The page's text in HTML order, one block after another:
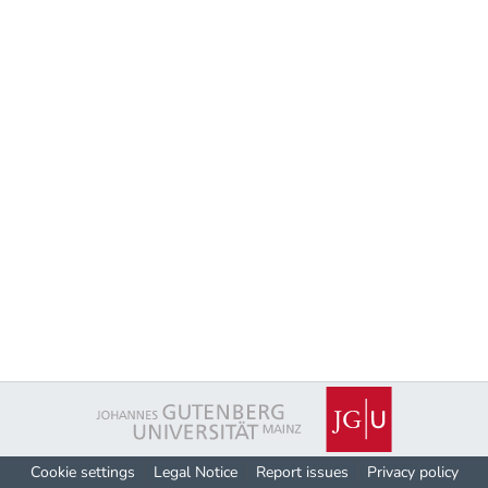
Cookie settings Legal Notice Report issues Privacy policy